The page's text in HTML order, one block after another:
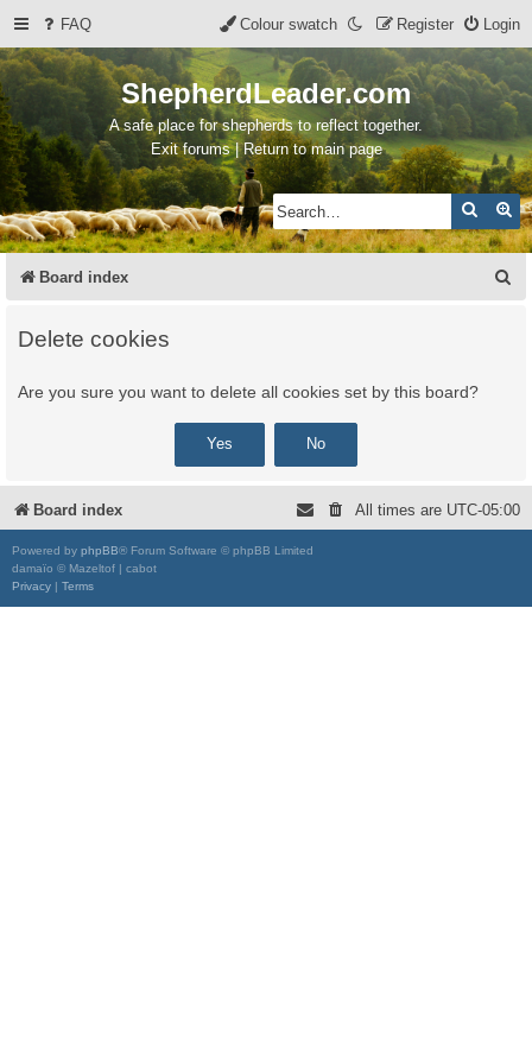
FAQ Login
Register
Colour swatch
ShepherdLeader.com
A safe place for shepherds to reflect together.
Exit forums | Return to main page
Search
Board index
Delete cookies
Are you sure you want to delete all cookies set by this board?
Board index All times are UTC-05:00
Powered by phpBB® Forum Software © phpBB Limited
damaïo © Mazeltof | cabot
Privacy | Terms